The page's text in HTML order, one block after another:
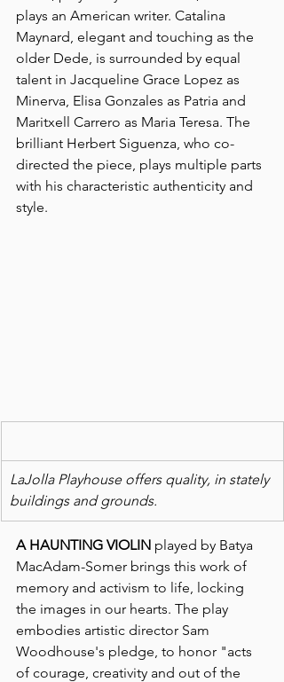
plays an American writer. Catalina
Maynard, elegant and touching as the
older Dede, is surrounded by equal
talent in Jacqueline Grace Lopez as
Minerva, Elisa Gonzales as Patria and
Maritxell Carrero as Maria Teresa. The
brilliant Herbert Siguenza, who co-
directed the piece, plays multiple parts
with his characteristic authenticity and
style.
LaJolla Playhouse offers quality, in stately
buildings and grounds.
A HAUNTING VIOLIN played by Batya
MacAdam-Somer brings this work of
memory and activism to life, locking
the images in our hearts. The play
embodies artistic director Sam
Woodhouse's pledge, to honor "acts
of courage, creativity and out of the